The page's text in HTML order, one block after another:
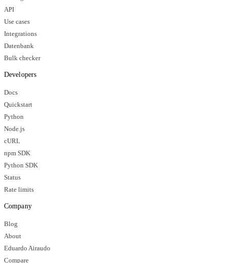
API
Use cases
Integrations
Datenbank
Bulk checker
Developers
Docs
Quickstart
Python
Node.js
cURL
npm SDK
Python SDK
Status
Rate limits
Company
Blog
About
Eduardo Airaudo
Compare